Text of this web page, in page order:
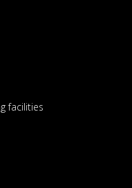
facilities